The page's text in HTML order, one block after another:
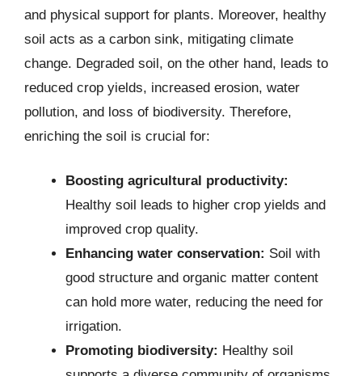
and physical support for plants. Moreover, healthy
soil acts as a carbon sink, mitigating climate
change. Degraded soil, on the other hand, leads to
reduced crop yields, increased erosion, water
pollution, and loss of biodiversity. Therefore,
enriching the soil is crucial for:
Boosting agricultural productivity:
Healthy soil leads to higher crop yields and
improved crop quality.
Enhancing water conservation: Soil with
good structure and organic matter content
can hold more water, reducing the need for
irrigation.
Promoting biodiversity: Healthy soil